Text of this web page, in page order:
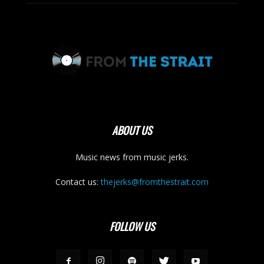
ABOUT US
Music news from music jerks.
Contact us:thejerks@fromthestrait.com
FOLLOW US